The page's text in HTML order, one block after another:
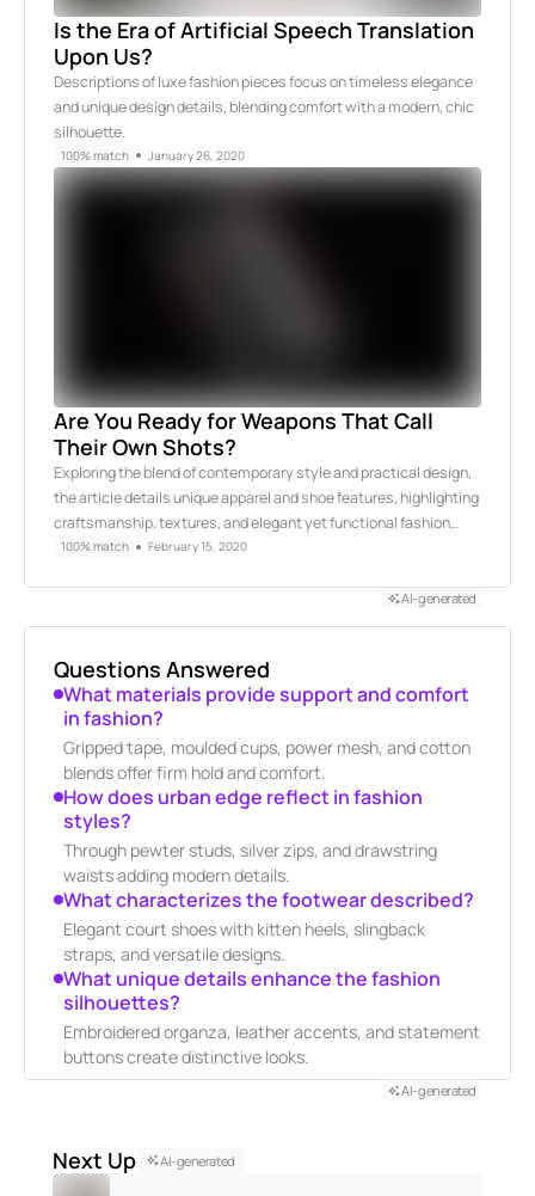
Is the Era of Artificial Speech Translation
Upon Us?
Descriptions of luxe fashion pieces focus on timeless elegance
and unique design details, blending comfort with a modern, chic
silhouette.
100% match January 26, 2020
Are You Ready for Weapons That Call
Their Own Shots?
Exploring the blend of contemporary style and practical design,
the article details unique apparel and shoe features, highlighting
craftsmanship, textures, and elegant yet functional fashion…
100% match February 15, 2020
AI-generated
Questions Answered
What materials provide support and comfort
in fashion?
Gripped tape, moulded cups, power mesh, and cotton
blends offer firm hold and comfort.
How does urban edge reflect in fashion
styles?
Through pewter studs, silver zips, and drawstring
waists adding modern details.
What characterizes the footwear described?
Elegant court shoes with kitten heels, slingback
straps, and versatile designs.
What unique details enhance the fashion
silhouettes?
Embroidered organza, leather accents, and statement
buttons create distinctive looks.
AI-generated
Next Up AI-generated